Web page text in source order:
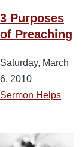
3 Purposes
of Preaching
Saturday, March
6, 2010
Sermon Helps